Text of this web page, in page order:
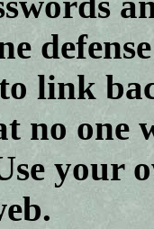
link
no one